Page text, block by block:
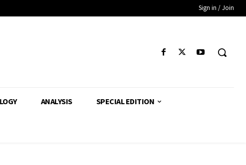
Sign in / Join
ANALYSIS SPECIAL EDITION